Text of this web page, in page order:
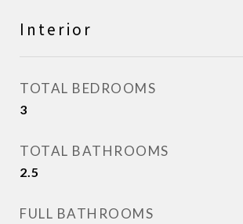
Interior
TOTAL BEDROOMS
3
TOTAL BATHROOMS
2.5
FULL BATHROOMS